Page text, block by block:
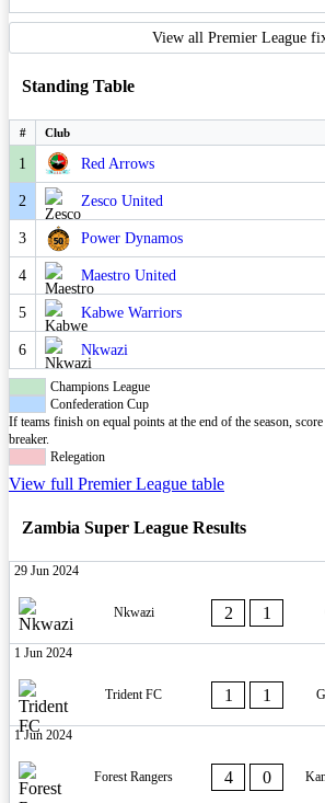
View all Premier League
Standing Table
# Club
1 Red Arrows
2 Zesco United
3 Power Dynamos
4 Maestro United
5 Kabwe Warriors
6 Nkwazi
Champions League
Confederation Cup
If teams finish on equal points at the end of the season,
breaker.
Relegation
View full Premier League table
Zambia Super League Results
29 Jun 2024
Nkwazi 2 1
1 Jun 2024
Trident FC 1 1
1 Jun 2024
Forest Rangers 4 0